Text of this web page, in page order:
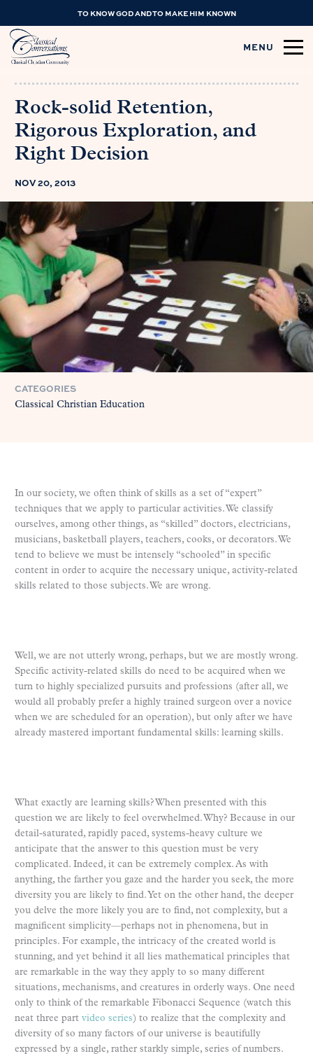
TO KNOW GOD AND TO MAKE HIM KNOWN
MENU
Rock-solid Retention,
Rigorous Exploration, and
Right Decision
NOV 20, 2013
CATEGORIES
Classical Christian Education
In our society, we often think of skills as a set of “expert”
techniques that we apply to particular activities. We classify
ourselves, among other things, as “skilled” doctors, electricians,
musicians, basketball players, teachers, cooks, or decorators. We
tend to believe we must be intensely “schooled” in specific
content in order to acquire the necessary unique, activity-related
skills related to those subjects. We are wrong.
Well, we are not utterly wrong, perhaps, but we are mostly wrong.
Specific activity-related skills do need to be acquired when we
turn to highly specialized pursuits and professions (after all, we
would all probably prefer a highly trained surgeon over a novice
when we are scheduled for an operation), but only after we have
already mastered important fundamental skills: learning skills.
What exactly are learning skills? When presented with this
question we are likely to feel overwhelmed. Why? Because in our
detail-saturated, rapidly paced, systems-heavy culture we
anticipate that the answer to this question must be very
complicated. Indeed, it can be extremely complex. As with
anything, the farther you gaze and the harder you seek, the more
diversity you are likely to find. Yet on the other hand, the deeper
you delve the more likely you are to find, not complexity, but a
magnificent simplicity—perhaps not in phenomena, but in
principles. For example, the intricacy of the created world is
stunning, and yet behind it all lies mathematical principles that
are remarkable in the way they apply to so many different
situations, mechanisms, and creatures in orderly ways. One need
only to think of the remarkable Fibonacci Sequence (watch this
neat three part video series) to realize that the complexity and
diversity of so many factors of our universe is beautifully
expressed by a single, rather starkly simple, series of numbers.